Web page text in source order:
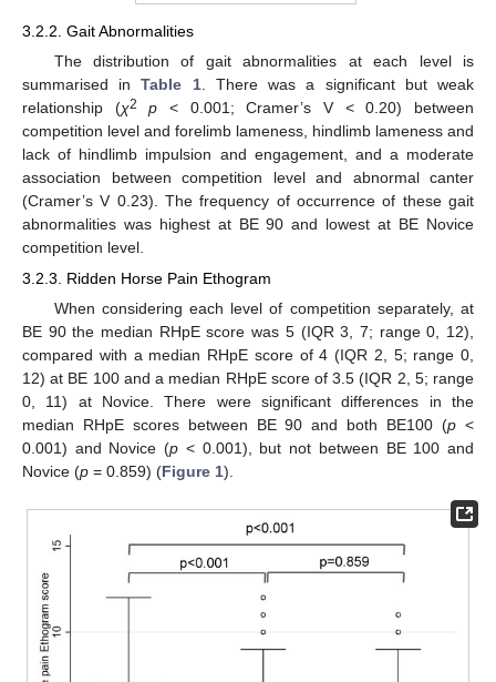
3.2.2. Gait Abnormalities
The distribution of gait abnormalities at each level is
summarised inTable 1. There was a significant but weak
relationship (χ2 p < 0.001; Cramer’s V < 0.20) between
competition level and forelimb lameness, hindlimb lameness and
lack of hindlimb impulsion and engagement, and a moderate
association between competition level and abnormal canter
(Cramer’s V 0.23). The frequency of occurrence of these gait
abnormalities was highest at BE 90 and lowest at BE Novice
competition level.
3.2.3. Ridden Horse Pain Ethogram
When considering each level of competition separately, at
BE 90 the median RHpE score was 5 (IQR 3, 7; range 0, 12),
compared with a median RHpE score of 4 (IQR 2, 5; range 0,
12) at BE 100 and a median RHpE score of 3.5 (IQR 2, 5; range
0, 11) at Novice. There were significant differences in the
median RHpE scores between BE 90 and both BE100 (p <
0.001) and Novice (p < 0.001), but not between BE 100 and
Novice (p = 0.859) (Figure 1).